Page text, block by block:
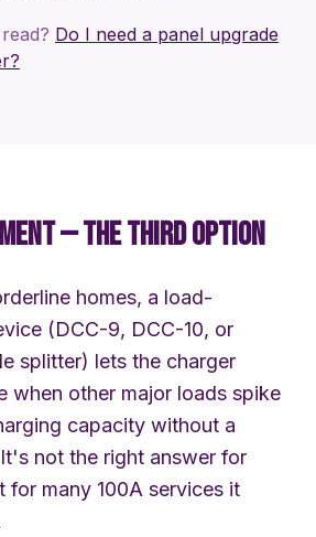
Do I need a panel upgrade
— THE THIRD OPTION
homes, a load-
(DCC-9, DCC-10, or
splitter) lets the charger
when other major loads spike
capacity without a
not the right answer for
for many 100A services it